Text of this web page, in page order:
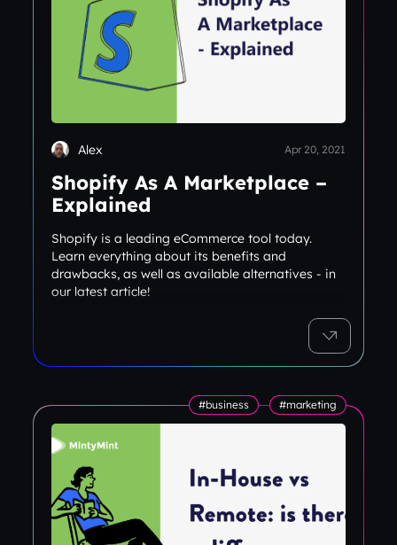
Shopify As A Marketplace –
Explained
Shopify is a leading eCommerce tool today.
Learn everything about its benefits and
drawbacks, as well as available alternatives - in
our latest article!
Alex Apr 20, 2021
#business #marketing